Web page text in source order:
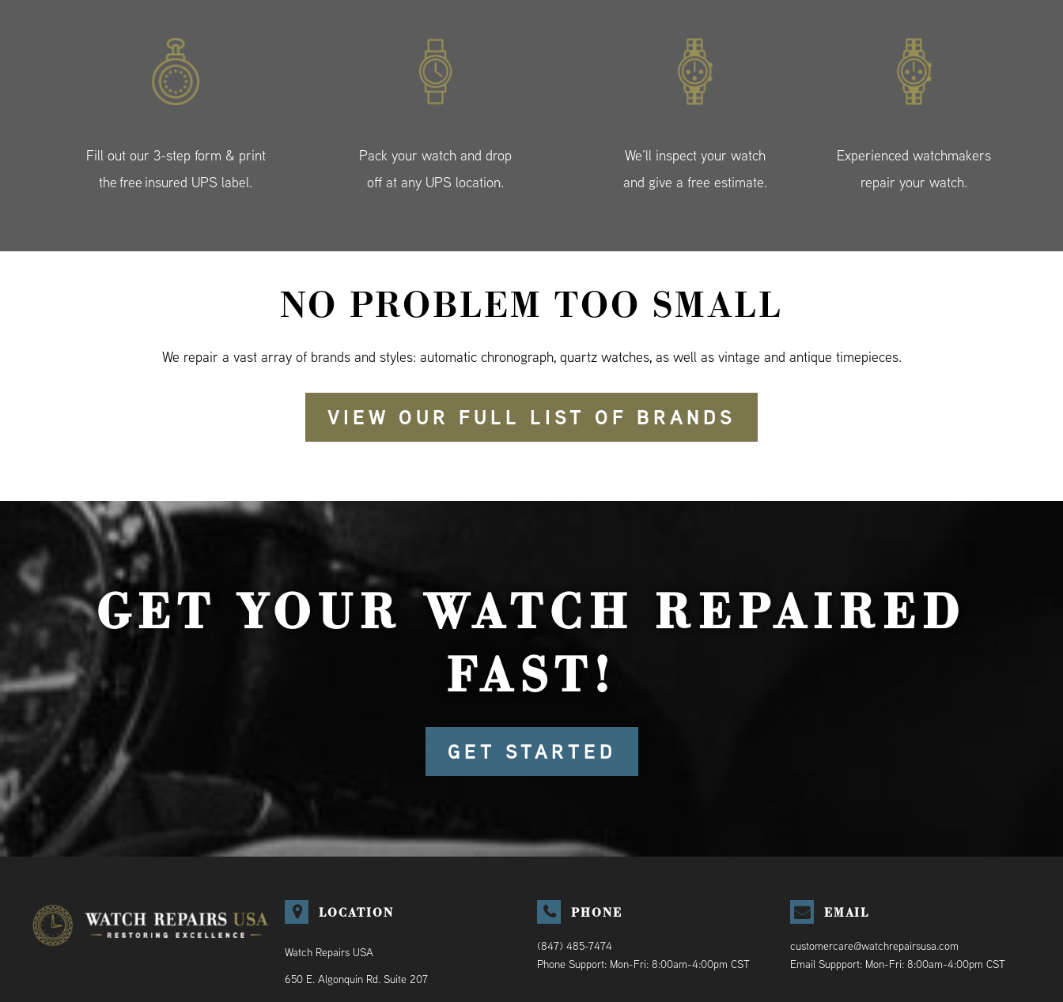
Fill out our 3-step form & print
the free insured UPS label.
Pack your watch and drop
off at any UPS location.
We’ll inspect your watch
and give a free estimate.
Experienced watchmakers
repair your watch.
NO PROBLEM TOO SMALL
We repair a vast array of brands and styles: automatic chronograph, quartz watches, as well as vintage and antique timepieces.
VIEW OUR FULL LIST OF BRANDS
GET YOUR WATCH REPAIRED
FAST!
GET STARTED
LOCATION
Watch Repairs USA
650 E. Algonquin Rd. Suite 207
PHONE
(847) 485-7474
Phone Support: Mon-Fri: 8:00am-4:00pm CST
EMAIL
customercare@watchrepairsusa.com
Email Suppport: Mon-Fri: 8:00am-4:00pm CST